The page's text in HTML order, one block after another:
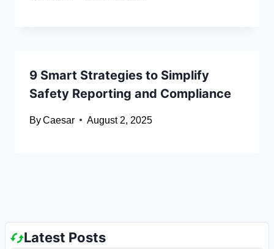
9 Smart Strategies to Simplify
Safety Reporting and Compliance
ByCaesar August 2, 2025
Latest Posts